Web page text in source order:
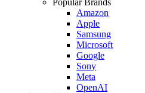
Amazon
Apple
Samsung
Microsoft
Google
Sony
Meta
OpenAI